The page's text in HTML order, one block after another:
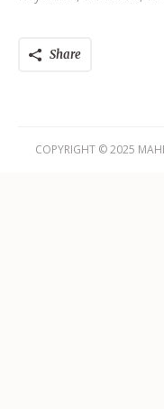
Share
COPYRIGHT © 2025